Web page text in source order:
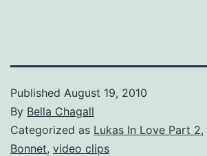
Published August 19, 2010
By Bella Chagall
Categorized as Lukas In Love Part 2,
Bonnet, video clips